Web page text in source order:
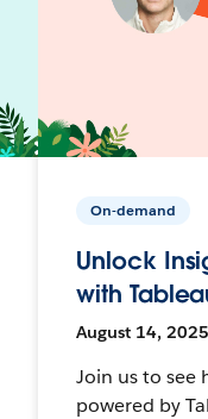
On-demand
Unlock
with
August 14,
Join us to see
powered by